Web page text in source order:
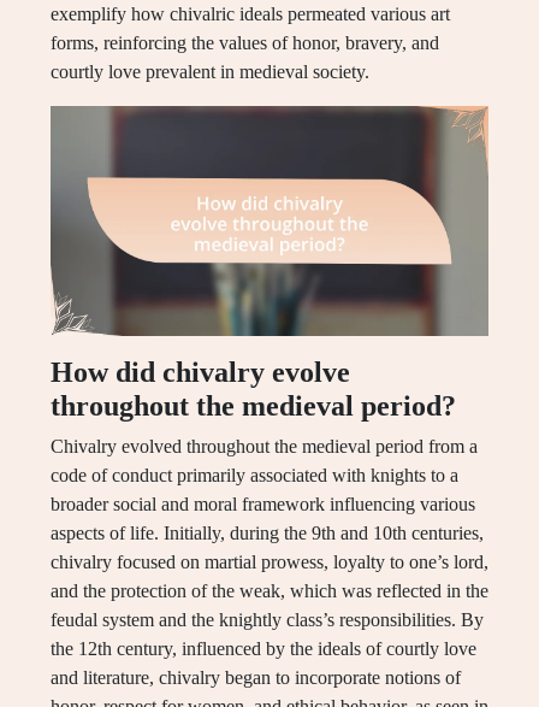
exemplify how chivalric ideals permeated various art
forms, reinforcing the values of honor, bravery, and
courtly love prevalent in medieval society.
How did chivalry evolve
throughout the medieval period?
Chivalry evolved throughout the medieval period from a
code of conduct primarily associated with knights to a
broader social and moral framework influencing various
aspects of life. Initially, during the 9th and 10th centuries,
chivalry focused on martial prowess, loyalty to one’s lord,
and the protection of the weak, which was reflected in the
feudal system and the knightly class’s responsibilities. By
the 12th century, influenced by the ideals of courtly love
and literature, chivalry began to incorporate notions of